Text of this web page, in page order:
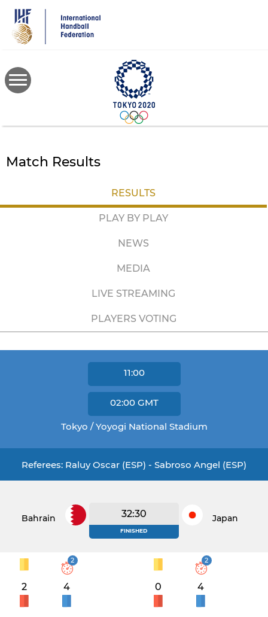
main
content
Match Results
RESULTS
PLAY BY PLAY
NEWS
MEDIA
LIVE STREAMING
PLAYERS VOTING
11:00
02:00 GMT
Tokyo / Yoyogi National Stadium
Referees: Raluy Oscar (ESP) - Sabroso Angel (ESP)
Bahrain 32:30
FINISHED
Japan
2
2
4 0
2
4